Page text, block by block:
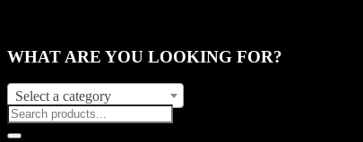
WHAT ARE YOU LOOKING FOR?
Select a category